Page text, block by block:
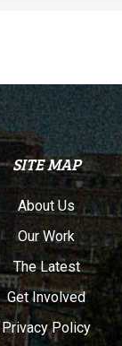
SITE MAP
About Us
Our Work
The Latest
Get Involved
Privacy Policy